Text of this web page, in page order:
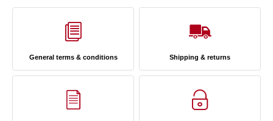
General terms & conditions Shipping & returns